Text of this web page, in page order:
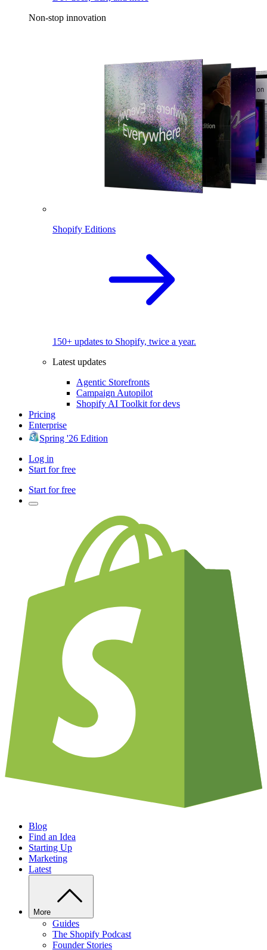
Non-stop innovation
Shopify Editions
150+ updates to Shopify, twice a year.
Latest updates
Agentic Storefronts
Campaign Autopilot
Shopify AI Toolkit for devs
Pricing
Enterprise
Spring '26 Edition
Log in
Start for free
Start for free
Blog
Find an Idea
Starting Up
Marketing
Latest
More
Guides
The Shopify Podcast
Founder Stories